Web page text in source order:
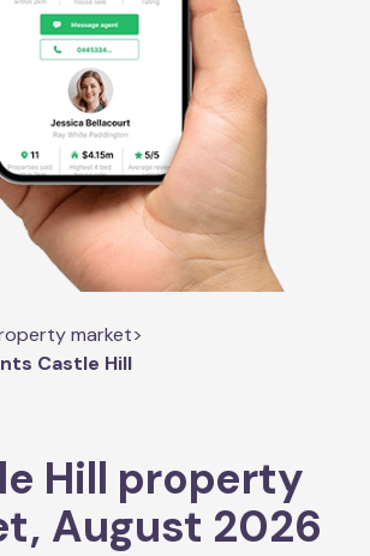
market>
Castle Hill
Hill property
August 2026